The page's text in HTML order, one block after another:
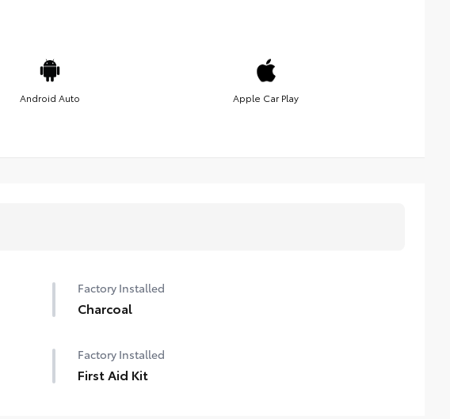
Android Auto Apple Car Play
Factory Installed
Charcoal
Factory Installed
First Aid Kit